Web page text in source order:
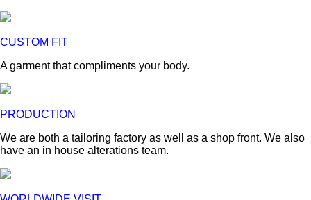
CUSTOM FIT
A garment that compliments your body.
PRODUCTION
We are both a tailoring factory as well as a shop front. We also
have an in house alterations team.